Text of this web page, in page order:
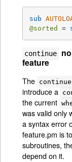
sub
@sorted
=
continue
feature
The continue
introduce a
the current
was valid only
a syntax error
feature.pm is
subroutines,
depend on it.